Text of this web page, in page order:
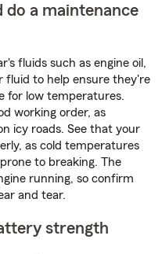
do a maintenance
fluids such as engine oil,
fluid to help ensure they're
for low temperatures.
working order, as
icy roads. See that your
as cold temperatures
to breaking. The
running, so confirm
and tear.
strength